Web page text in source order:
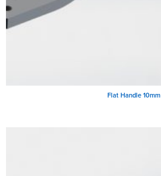
Flat Handle 10mm